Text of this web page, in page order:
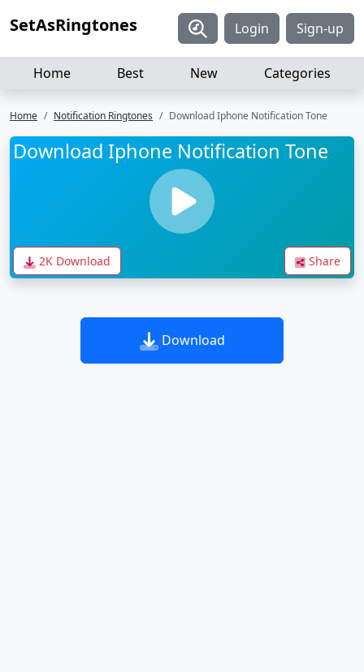
SetAsRingtones Login Sign-up
Home Best New Categories
Home Notification Ringtones Download Iphone Notification Tone
Download Iphone Notification Tone
2K Download Share
Download